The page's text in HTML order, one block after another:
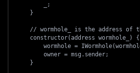
        _;
    }
// wormhole_ is the address of
    constructor(address wormhole_) {
wormhole =
        owner = msg.sender;
    }